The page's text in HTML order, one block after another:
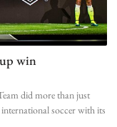
win
did more than just
soccer with its